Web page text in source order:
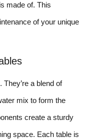
made of. This
of your unique
They’re a blend of
mix to form the
create a sturdy
space. Each table is